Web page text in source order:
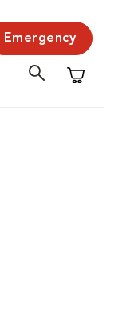
Emergency
Shopping